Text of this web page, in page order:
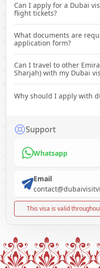
Can I apply for a Dubai
flight tickets?
What documents are
application form?
Can I travel to other
Sharjah) with my Dubai
Why should I apply with
Support
Whatsapp
Email
This visa is valid